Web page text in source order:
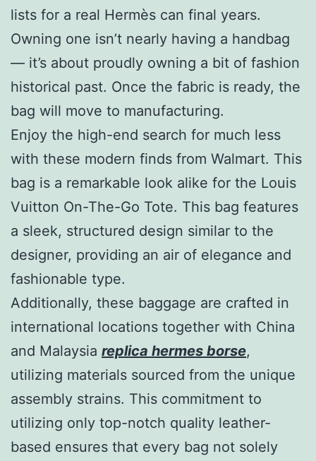
lists for a real Hermès can final years.
Owning one isn’t nearly having a handbag
— it’s about proudly owning a bit of fashion
historical past. Once the fabric is ready, the
bag will move to manufacturing.
Enjoy the high-end search for much less
with these modern finds from Walmart. This
bag is a remarkable look alike for the Louis
Vuitton On-The-Go Tote. This bag features
a sleek, structured design similar to the
designer, providing an air of elegance and
fashionable type.
Additionally, these baggage are crafted in
international locations together with China
and Malaysia replica hermes borse,
utilizing materials sourced from the unique
assembly strains. This commitment to
utilizing only top-notch quality leather-
based ensures that every bag not solely